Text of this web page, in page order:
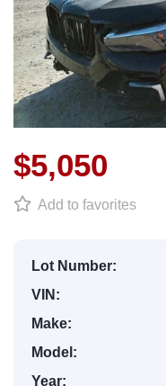
$5,050
Add to favorites
Lot Number:
VIN:
Make:
Model:
Year: